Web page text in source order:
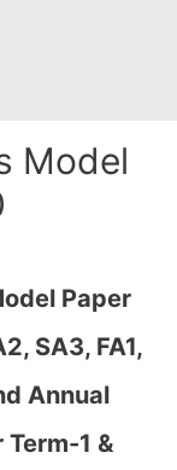
Model
Paper
SA3, FA1,
Annual
Term-1 &